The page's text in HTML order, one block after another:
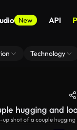
New API
Technology
hugging and
up shot of a couple